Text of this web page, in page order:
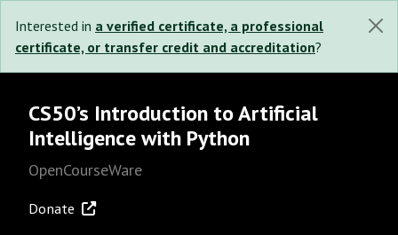
Interested in a verified certificate, a professional
certificate, or transfer credit and accreditation?
CS50’s Introduction to Artificial
Intelligence with Python
OpenCourseWare
Donate